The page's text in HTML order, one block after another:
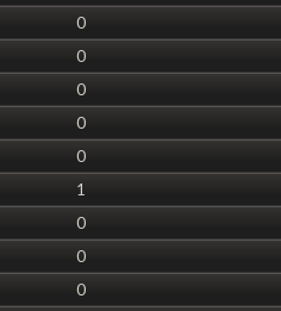
0
0
0
0
0
1
0
0
0